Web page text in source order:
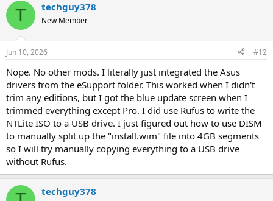
T techguy378
New Member
Jun 10, 2026 #12
Nope. No other mods. I literally just integrated the Asus
drivers from the eSupport folder. This worked when I didn't
trim any editions, but I got the blue update screen when I
trimmed everything except Pro. I did use Rufus to write the
NTLite ISO to a USB drive. I just figured out how to use DISM
to manually split up the "install.wim" file into 4GB segments
so I will try manually copying everything to a USB drive
without Rufus.
techguy378